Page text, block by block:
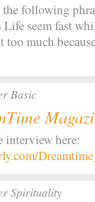
following
Life seem fast
too much
Basic
interview here:
Spirituality